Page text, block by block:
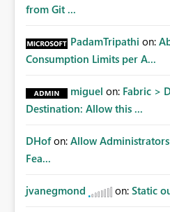
from Git ...
PadamTripathi on:
Consumption Limits per A...
miguel on: Fabric >
Destination: Allow this ...
DHof on: Allow
Fea...
jvanegmond on: Static